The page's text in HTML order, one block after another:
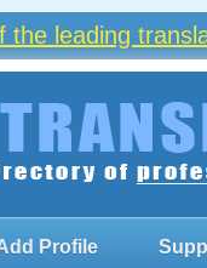
the leading
Profile